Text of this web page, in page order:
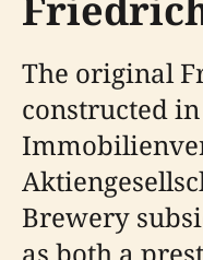
The original
constructed
Brewery